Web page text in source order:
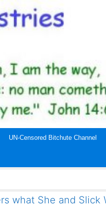
UN-Censored Bitchute Channel
what She and Slick